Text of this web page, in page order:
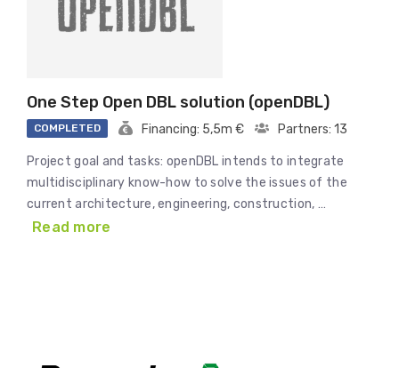
One Step Open DBL solution (openDBL)
COMPLETED Financing: 5,5m € Partners: 13
Project goal and tasks: openDBL intends to integrate
multidisciplinary know-how to solve the issues of the
current architecture, engineering, construction, …
Read more